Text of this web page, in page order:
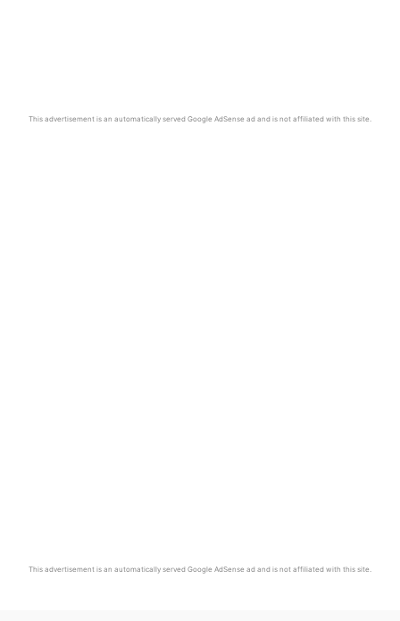
This advertisement is an automatically served Google AdSense ad and is not affiliated with this site.
This advertisement is an automatically served Google AdSense ad and is not affiliated with this site.